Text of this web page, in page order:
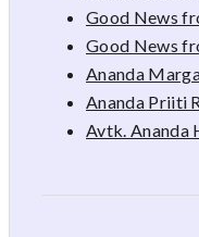
Good News
Good News
Ananda
Ananda Priiti
Avtk. Ananda